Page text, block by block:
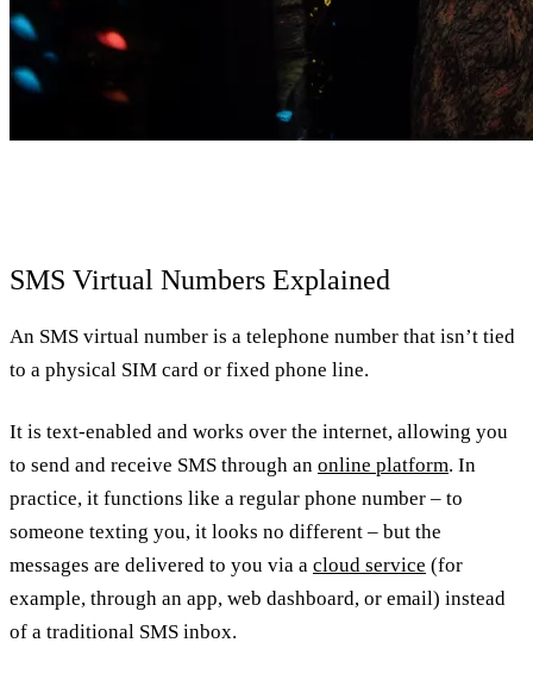
SMS Virtual Numbers Explained
An SMS virtual number is a telephone number that isn’t tied
to a physical SIM card or fixed phone line.
It is text-enabled and works over the internet, allowing you
to send and receive SMS through an online platform. In
practice, it functions like a regular phone number – to
someone texting you, it looks no different – but the
messages are delivered to you via a cloud service (for
example, through an app, web dashboard, or email) instead
of a traditional SMS inbox.